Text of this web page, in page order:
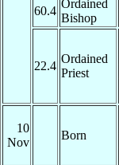
60.4
Ordained
Bishop
22.4
Ordained
Priest
10
Nov
Born